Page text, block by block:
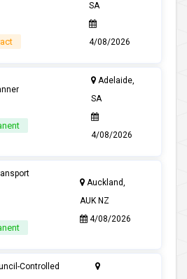
SA
4/08/2026
Adelaide,
SA
4/08/2026
Auckland,
AUK NZ
4/08/2026
Controlled